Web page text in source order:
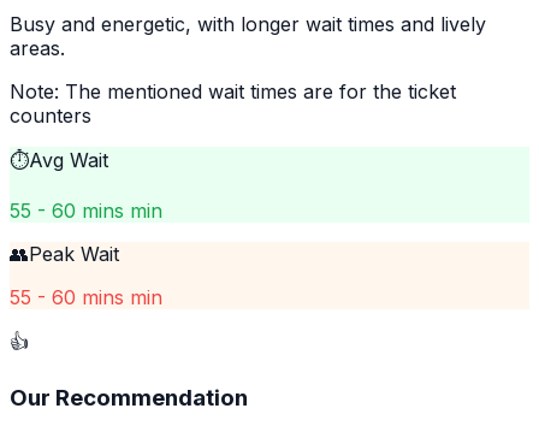
Busy and energetic, with longer wait times and lively
areas.
Note: The mentioned wait times are for the ticket
counters
⏱️Avg Wait
55 - 60 mins min
👥Peak Wait
55 - 60 mins min
👍
Our Recommendation